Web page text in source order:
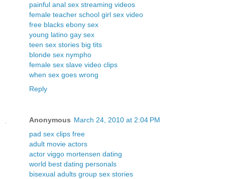
painful anal sex streaming videos
female teacher school girl sex video
free blacks ebony sex
young latino gay sex
teen sex stories big tits
blonde sex nympho
female sex slave video clips
when sex goes wrong
Reply
Anonymous March 24, 2010 at 2:04 PM
pad sex clips free
adult movie actors
actor viggo mortensen dating
world best dating personals
bisexual adults group sex stories